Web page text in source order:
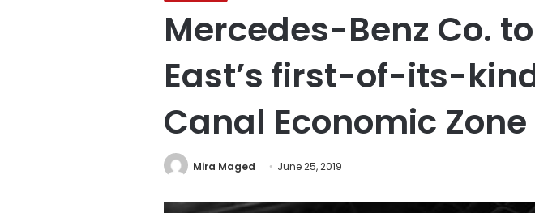
Mercedes-Benz Co.
East’s first-of-its-
Canal Economic Zone
Mira Maged June 25, 2019